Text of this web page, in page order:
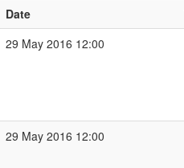
Date
29 May 2016 12:00
29 May 2016 12:00